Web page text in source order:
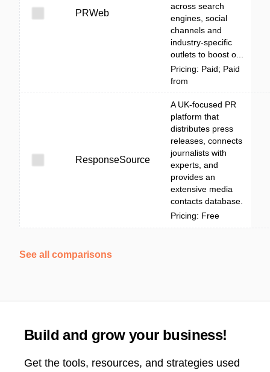
PRWeb
across search
engines, social
channels and
industry-specific
outlets to boost o...
Pricing: Paid; Paid
from
ResponseSource
A UK-focused PR
platform that
distributes press
releases, connects
journalists with
experts, and
provides an
extensive media
contacts database.
Pricing: Free
See all comparisons
Build and grow your business!
Get the tools, resources, and strategies used